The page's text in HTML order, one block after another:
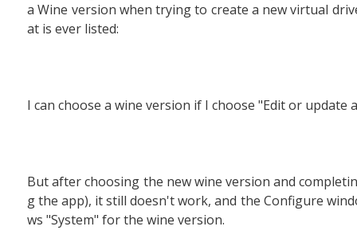
a Wine version when trying to create a new virtual
at is ever listed:
I can choose a wine version if I choose "Edit or update
But after choosing the new wine version and
g the app), it still doesn't work, and the Configure
ws "System" for the wine version.